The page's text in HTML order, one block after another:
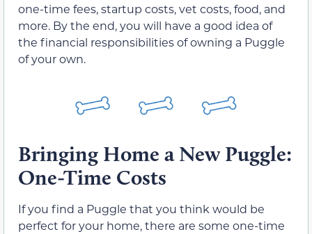
one-time fees, startup costs, vet costs, food, and
more. By the end, you will have a good idea of
the financial responsibilities of owning a Puggle
of your own.
Bringing Home a New Puggle:
One-Time Costs
If you find a Puggle that you think would be
perfect for your home, there are some one-time